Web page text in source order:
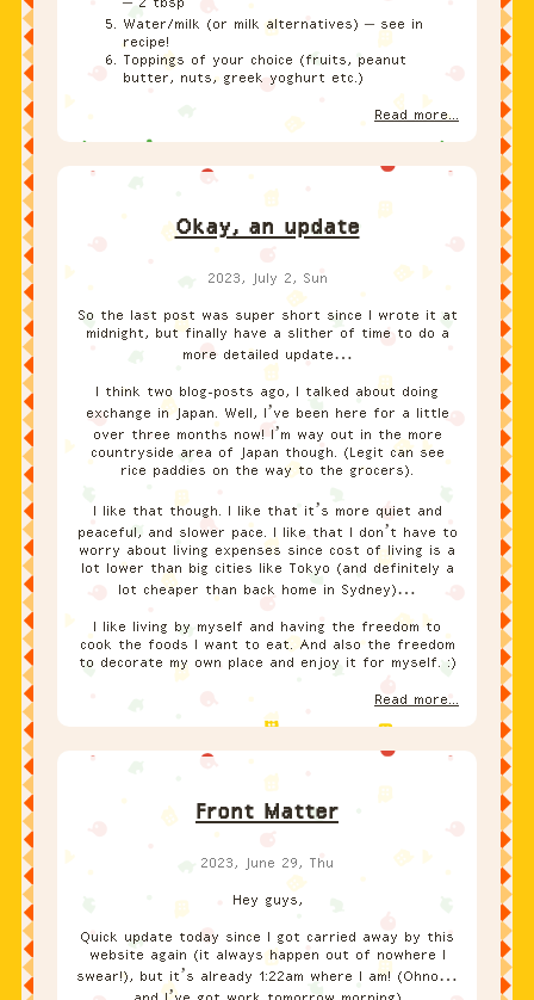
Water/milk (or milk alternatives) – see in
recipe!
Toppings of your choice (fruits, peanut
butter, nuts, greek yoghurt etc.)
Read more...
Okay, an update
2023, July 2, Sun
So the last post was super short since I wrote it at
midnight, but finally have a slither of time to do a
more detailed update…
I think two blog-posts ago, I talked about doing
exchange in Japan. Well, I’ve been here for a little
over three months now! I’m way out in the more
countryside area of Japan though. (Legit can see
rice paddies on the way to the grocers).
I like that though. I like that it’s more quiet and
peaceful, and slower pace. I like that I don’t have to
worry about living expenses since cost of living is a
lot lower than big cities like Tokyo (and definitely a
lot cheaper than back home in Sydney)…
I like living by myself and having the freedom to
cook the foods I want to eat. And also the freedom
to decorate my own place and enjoy it for myself. :)
Read more...
Front Matter
2023, June 29, Thu
Hey guys,
Quick update today since I got carried away by this
website again (it always happen out of nowhere I
swear!), but it’s already 1:22am where I am! (Ohno…